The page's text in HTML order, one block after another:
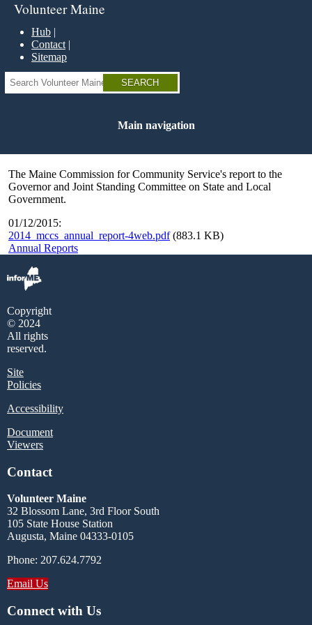
Skip
main
content
Volunteer Maine
Hub
Contact
Sitemap
Search
Main navigation
The Maine Commission for Community Service's report to the
Governor and Joint Standing Committee on State and Local
Government.
01/12/2015:
2014_mccs_annual_report-4web.pdf (883.1 KB)
Annual Reports
Copyright
© 2024
All rights
reserved.
Site
Policies
Accessibility
Document
Viewers
Contact
Volunteer Maine
32 Blossom Lane, 3rd Floor South
105 State House Station
Augusta, Maine 04333-0105
Phone: 207.624.7792
Email Us
Connect with Us